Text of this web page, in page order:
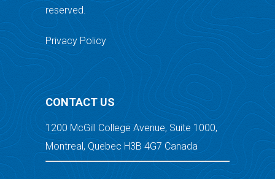
reserved.
Privacy Policy
CONTACT US
1200 McGill College Avenue, Suite 1000,
Montreal, Quebec H3B 4G7 Canada